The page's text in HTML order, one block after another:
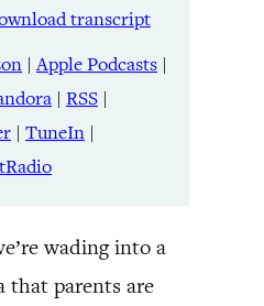
Spotify
TuneIn
iHeartRadio
transcript
|Apple Podcasts |
| RSS |
| TuneIn |
wading into a
that parents are